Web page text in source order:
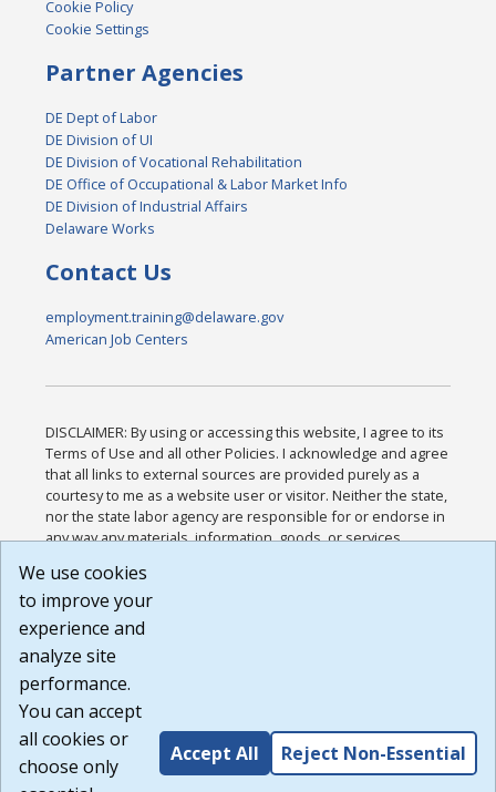
Cookie Policy
Cookie Settings
Partner Agencies
DE Dept of Labor
DE Division of UI
DE Division of Vocational Rehabilitation
DE Office of Occupational & Labor Market Info
DE Division of Industrial Affairs
Delaware Works
Contact Us
employment.training@delaware.gov
American Job Centers
DISCLAIMER: By using or accessing this website, I agree to its
Terms of Use and all other Policies. I acknowledge and agree
that all links to external sources are provided purely as a
courtesy to me as a website user or visitor. Neither the state,
nor the state labor agency are responsible for or endorse in
any way any materials, information, goods, or services
or any other practices of such sites. I acknowledge and
agree that the Terms of Use and all other Policies for this
Website are available to me, and I have read the
Build: 185cbd2bac10e1bc83ab283352c24c0a9f3fd098 ,
1.131
We use cookies
to improve your
experience and
analyze site
performance.
You can accept
all cookies or
choose only
Accept All Reject Non-Essential